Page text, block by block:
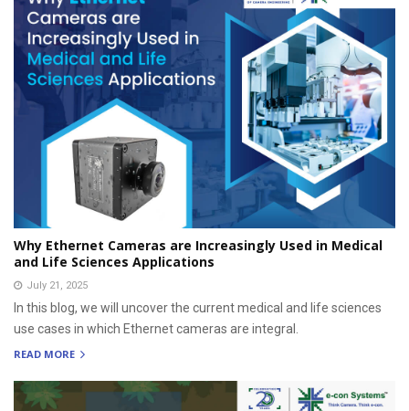
Why Ethernet Cameras are Increasingly Used in Medical
and Life Sciences Applications
July 21, 2025
In this blog, we will uncover the current medical and life sciences
use cases in which Ethernet cameras are integral.
READ MORE